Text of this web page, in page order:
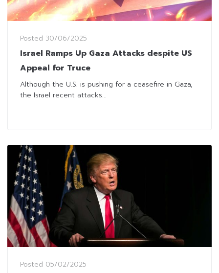
Posted 30/06/2025
Israel Ramps Up Gaza Attacks despite US
Appeal for Truce
Although the U.S. is pushing for a ceasefire in Gaza,
the Israel recent attacks...
Posted 05/02/2025